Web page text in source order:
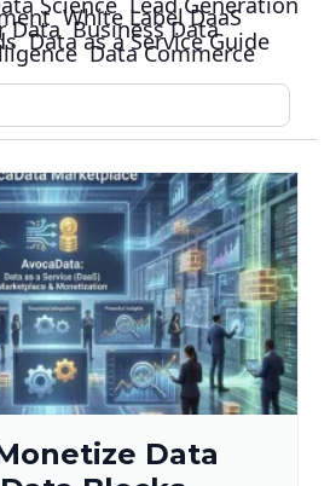
White Label DaaS
Data Business Data
Data as a Service Guide
Data Commerce
Data